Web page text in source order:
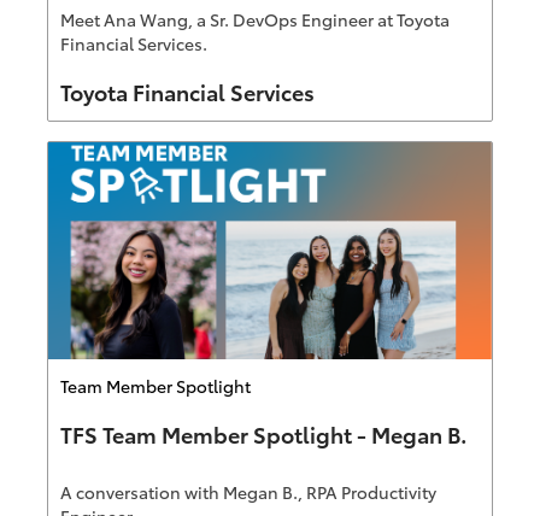
Meet Ana Wang, a Sr. DevOps Engineer at Toyota
Financial Services.
Author
Toyota Financial Services
Category
Team Member Spotlight
TFS Team Member Spotlight - Megan B.
A conversation with Megan B., RPA Productivity